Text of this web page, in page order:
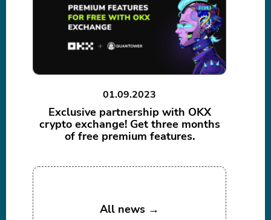
01.09.2023
Exclusive partnership with OKX
crypto exchange! Get three months
of free premium features.
All news →